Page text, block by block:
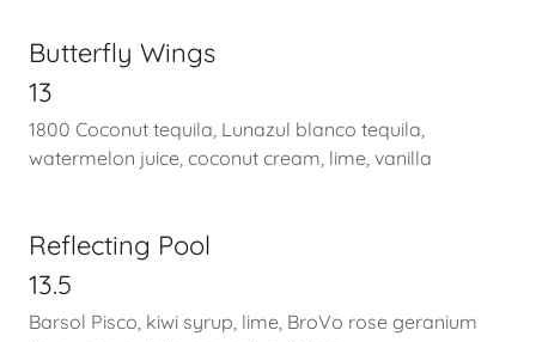
Butterfly Wings
13
1800 Coconut tequila, Lunazul blanco tequila,
watermelon juice, coconut cream, lime, vanilla
Reflecting Pool
13.5
Barsol Pisco, kiwi syrup, lime, BroVo rose geranium